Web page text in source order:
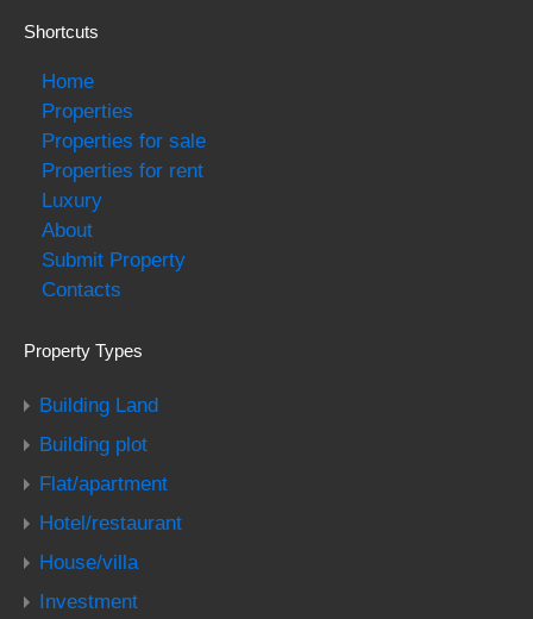
Shortcuts
Home
Properties
Properties for sale
Properties for rent
Luxury
About
Submit Property
Contacts
Property Types
Building Land
Building plot
Flat/apartment
Hotel/restaurant
House/villa
Investment